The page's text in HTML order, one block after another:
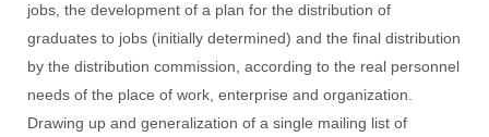
jobs, the development of a plan for the distribution of
graduates to jobs (initially determined) and the final distribution
by the distribution commission, according to the real personnel
needs of the place of work, enterprise and organization.
Drawing up and generalization of a single mailing list of